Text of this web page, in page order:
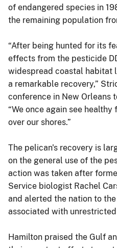
of endangered species in
the remaining population
“After being hunted for its
effects from the pesticide
widespread coastal habitat
a remarkable recovery,”
conference in New Orleans
“We once again see
over our shores.”
The pelican's recovery is
on the general use of the
action was taken after
Service biologist Rachel
and alerted the nation to
associated with
Hamilton praised the Gulf